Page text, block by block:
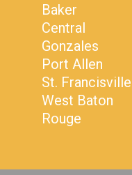
Baker
Central
Gonzales
Port Allen
St. Francisville
West Baton
Rouge